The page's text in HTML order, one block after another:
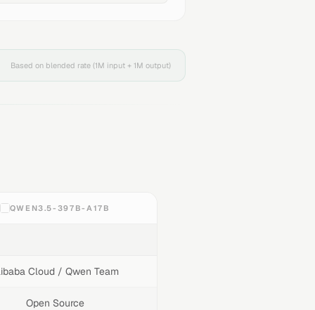
Based on blended rate (1M input + 1M output)
QWEN3.5-397B-A17B
Cloud / Qwen Team
Open Source